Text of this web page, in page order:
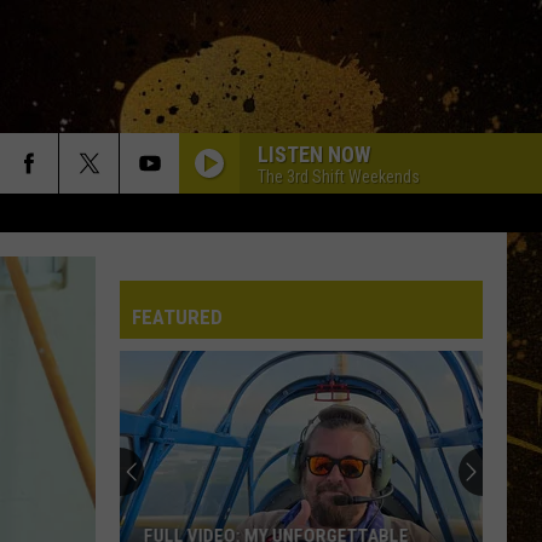
LISTEN NOW
The 3rd Shift Weekends
FEATURED
FULL VIDEO: MY UNFORGETTABLE